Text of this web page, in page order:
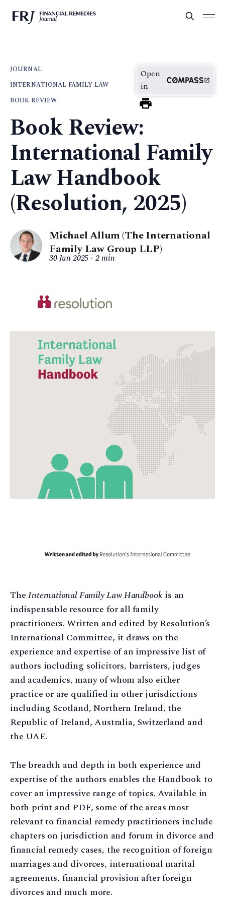
JOURNAL
INTERNATIONAL FAMILY LAW
BOOK REVIEW
Open
in
Book Review:
International Family
Law Handbook
(Resolution, 2025)
Michael Allum (The International
Family Law Group LLP)
30 Jun 2025 2 min
TheInternational Family Law Handbookis an
indispensable resource for all family
practitioners. Written and edited by Resolution’s
International Committee, it draws on the
experience and expertise of an impressive list of
authors including solicitors, barristers, judges
and academics, many of whom also either
practice or are qualified in other jurisdictions
including Scotland, Northern Ireland, the
Republic of Ireland, Australia, Switzerland and
the UAE.
The breadth and depth in both experience and
expertise of the authors enables the Handbook to
cover an impressive range of topics. Available in
both print and PDF, some of the areas most
relevant to financial remedy practitioners include
chapters on jurisdiction and forum in divorce and
financial remedy cases, the recognition of foreign
marriages and divorces, international marital
agreements, financial provision after foreign
divorces and much more.